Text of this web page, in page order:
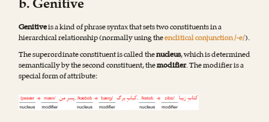
b. Genitive
Genitiveis a kind of phrase syntax that sets two constituents in a
hierarchical relationship (normally using theenclitical conjunction /-e/).
The superordinate constituent is called thenucleus, which is determined
semantically by the second constituent, themodifier. The modifier is a
special form of attribute: